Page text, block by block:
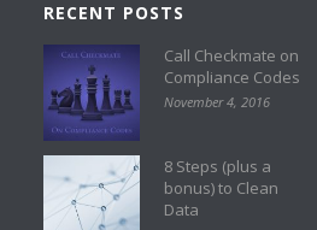
RECENT POSTS
Call Checkmate on
Compliance Codes
November 4, 2016
8 Steps (plus a
bonus) to Clean
Data